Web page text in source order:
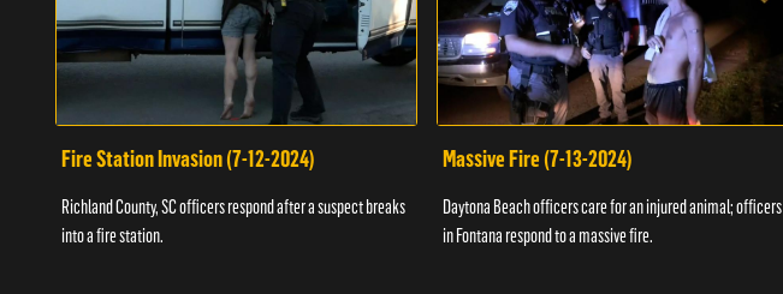
Fire Station Invasion (7-12-2024)
Richland County, SC officers respond after a suspect breaks
into a fire station.
Massive Fire (7-13-2024)
Daytona Beach officers care for an injured animal; officers
in Fontana respond to a massive fire.